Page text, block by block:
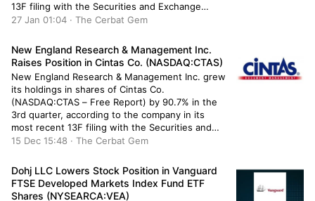
13F filing with the Securities and Exchange
Commission (SEC). The fund owned 947,025
selling 38,515 shares during the […]
27 Jan 01:04 · The Cerbat Gem
New England Research & Management Inc.
Raises Position in Cintas Co. (NASDAQ:CTAS)
New England Research & Management Inc. grew
its holdings in shares of Cintas Co.
(NASDAQ:CTAS – Free Report) by 90.7% in the
3rd quarter, according to the company in its
most recent 13F filing with the Securities and
Exchange Commission. The fund owned 2,050
after purchasing an additional […]
15 Dec 15:48 · The Cerbat Gem
Dohj LLC Lowers Stock Position in Vanguard
FTSE Developed Markets Index Fund ETF
Shares (NYSEARCA:VEA)